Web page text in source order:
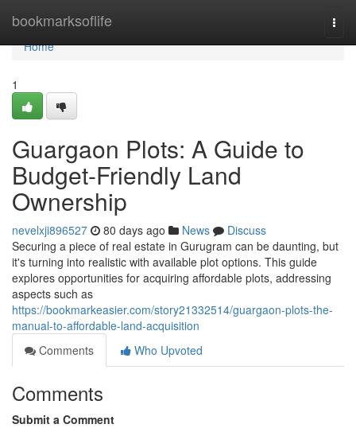
bookmarksoflife
Home
Home
1
Guargaon Plots: A Guide to
Budget-Friendly Land
Ownership
nevelxji896527 80 days ago News
Discuss
Securing a piece of real estate in Gurugram can be daunting, but
it's turning into realistic with available plot options. This guide
explores opportunities for acquiring affordable plots, addressing
aspects such as
https://bookmarkeasier.com/story21332514/guargaon-plots-the-
manual-to-affordable-land-acquisition
Comments
Who Upvoted
Comments
Submit a Comment